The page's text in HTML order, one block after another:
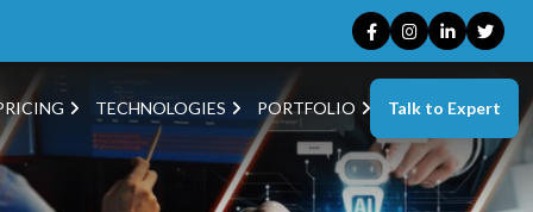
TECHNOLOGIES PORTFOLIO Talk to Expert